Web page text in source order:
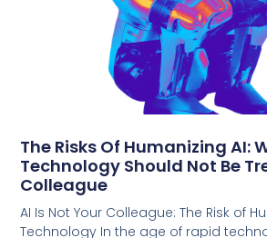
The Risks Of Humanizing AI:
Technology Should Not Be
Colleague
AI Is Not Your Colleague: The Risk of
Technology In the age of rapid